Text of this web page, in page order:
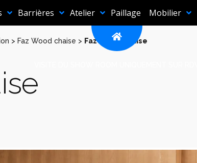
Barrières Atelier Paillage Mobilier
> Faz Wood chaise > Faz Wood chaise